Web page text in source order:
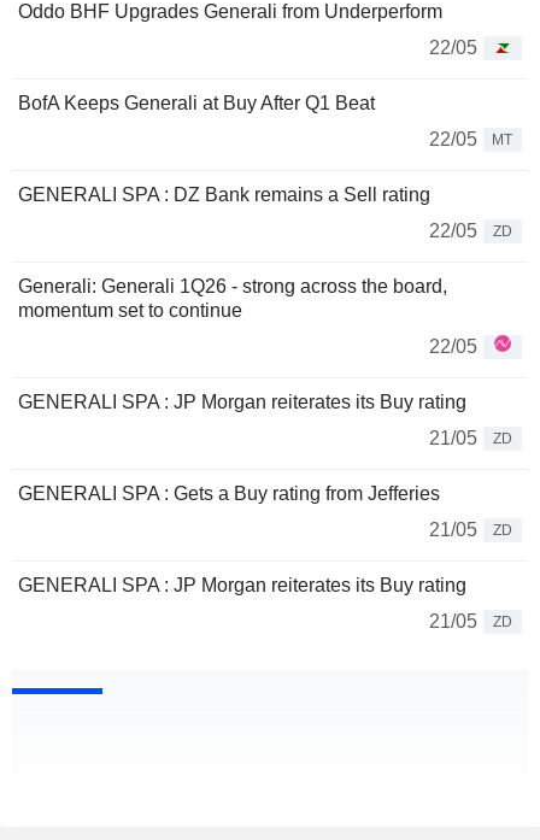
Oddo BHF Upgrades Generali from Underperform
22/05
BofA Keeps Generali at Buy After Q1 Beat
22/05
MT
GENERALI SPA : DZ Bank remains a Sell rating
22/05
ZD
Generali: Generali 1Q26 - strong across the board,
momentum set to continue
22/05
GENERALI SPA : JP Morgan reiterates its Buy rating
21/05
ZD
GENERALI SPA : Gets a Buy rating from Jefferies
21/05
ZD
GENERALI SPA : JP Morgan reiterates its Buy rating
21/05
ZD